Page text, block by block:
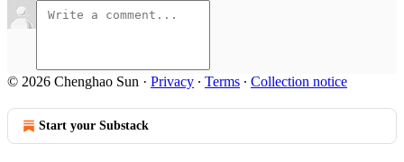
© 2026 Chenghao Sun · Privacy ∙ Terms ∙ Collection notice
Start your Substack